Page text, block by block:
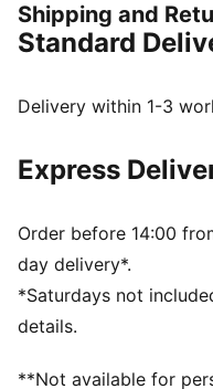
FEATURES & BENEFITS
The upper of the
DETAILS
Heel-to-toe drop: 12mm
Cushioning level:
PUMA branding details
Shipping and
Standard
Delivery within 1-3
Express
Order before 14:00
day delivery*.
*Saturdays not
details.
**Not available for